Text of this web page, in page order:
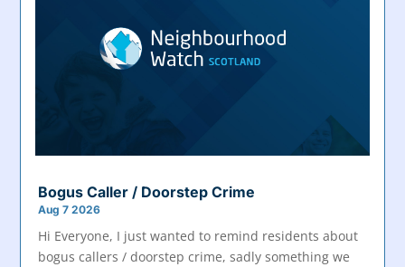
Bogus Caller / Doorstep Crime
Aug 7 2026
Hi Everyone, I just wanted to remind residents about
bogus callers / doorstep crime, sadly something we